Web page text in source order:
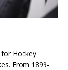
Hockey
From 1899-